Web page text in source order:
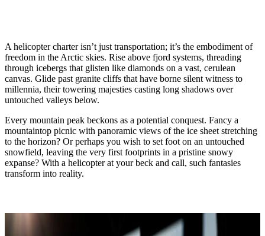
A helicopter charter isn’t just transportation; it’s the embodiment of
freedom in the Arctic skies. Rise above fjord systems, threading
through icebergs that glisten like diamonds on a vast, cerulean
canvas. Glide past granite cliffs that have borne silent witness to
millennia, their towering majesties casting long shadows over
untouched valleys below.
Every mountain peak beckons as a potential conquest. Fancy a
mountaintop picnic with panoramic views of the ice sheet stretching
to the horizon? Or perhaps you wish to set foot on an untouched
snowfield, leaving the very first footprints in a pristine snowy
expanse? With a helicopter at your beck and call, such fantasies
transform into reality.